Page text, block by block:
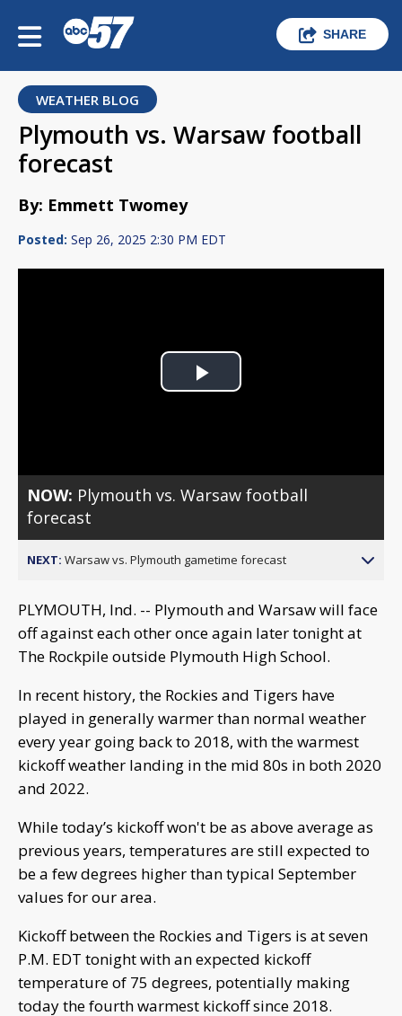
SHARE
WEATHER BLOG
Plymouth vs. Warsaw football
forecast
By: Emmett Twomey
Posted: Sep 26, 2025 2:30 PM EDT
Play
NOW: Plymouth vs. Warsaw football
forecast
NEXT: Warsaw vs. Plymouth gametime forecast
PLYMOUTH, Ind. -- Plymouth and Warsaw will face
off against each other once again later tonight at
The Rockpile outside Plymouth High School.
In recent history, the Rockies and Tigers have
played in generally warmer than normal weather
every year going back to 2018, with the warmest
kickoff weather landing in the mid 80s in both 2020
and 2022.
While today’s kickoff won't be as above average as
previous years, temperatures are still expected to
be a few degrees higher than typical September
values for our area.
Kickoff between the Rockies and Tigers is at seven
P.M. EDT tonight with an expected kickoff
temperature of 75 degrees, potentially making
today the fourth warmest kickoff since 2018.